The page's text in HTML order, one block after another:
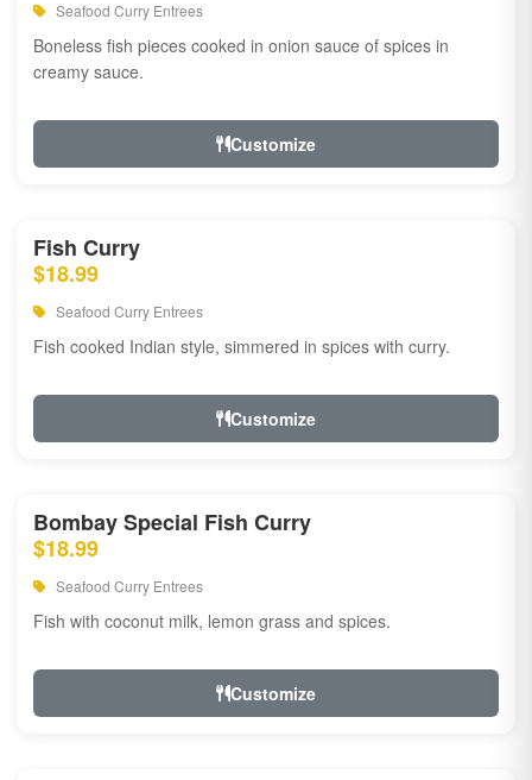
Seafood Curry Entrees
Boneless fish pieces cooked in onion sauce of spices in
creamy sauce.
Customize
Fish Curry
$18.99
Seafood Curry Entrees
Fish cooked Indian style, simmered in spices with curry.
Customize
Bombay Special Fish Curry
$18.99
Seafood Curry Entrees
Fish with coconut milk, lemon grass and spices.
Customize